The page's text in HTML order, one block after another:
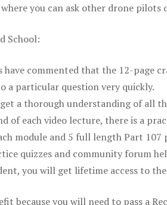
you can ask other drone pilots
School:
have commented that the 12-page
a particular question very quickly.
a thorough understanding of all
of each video lecture, there is a
module and 5 full length Part 107
quizzes and community forum
you will get lifetime access to
because you will need to pass a